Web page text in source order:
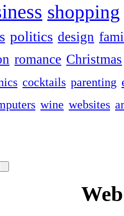
shopping
politics design
romance Christmas
cocktails parenting
wine websites